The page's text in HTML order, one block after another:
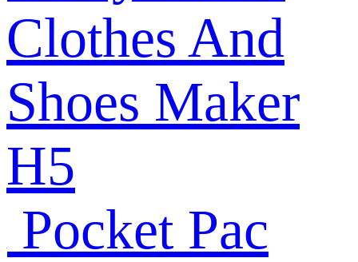
Clothes And
Shoes Maker
H5
Pocket Pac